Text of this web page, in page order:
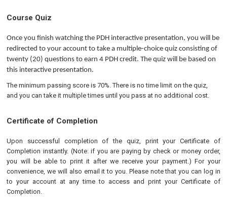
Course Quiz
Once you finish watching the PDH interactive presentation, you will be
redirected to your account to take a multiple-choice quiz consisting of
twenty (20) questions to earn 4 PDH credit. The quiz will be based on
this interactive presentation.
The minimum passing score is 70%. There is no time limit on the quiz,
and you can take it multiple times until you pass at no additional cost.
Certificate of Completion
Upon successful completion of the quiz, print your Certificate of
Completion instantly. (Note: if you are paying by check or money order,
you will be able to print it after we receive your payment.) For your
convenience, we will also email it to you. Please note that you can log in
to your account at any time to access and print your Certificate of
Completion.